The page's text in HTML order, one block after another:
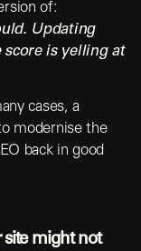
of:
Updating
is yelling at
cases, a
modernise the
back in good
site might not